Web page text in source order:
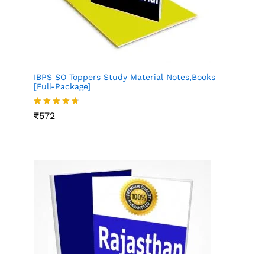
IBPS SO Toppers Study Material Notes,Books
[Full-Package]
Rated
₹572